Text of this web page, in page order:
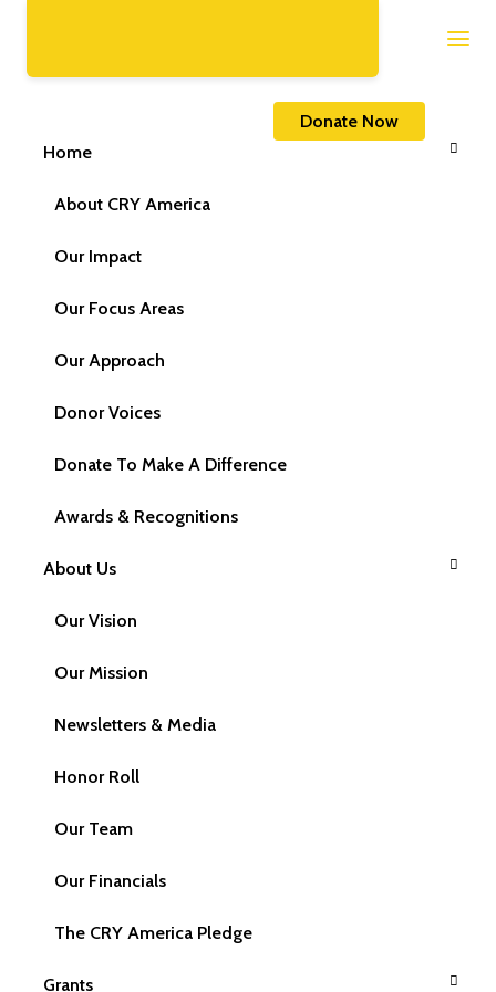
Donate Now
Home
About CRY America
Our Impact
Our Focus Areas
Our Approach
Donor Voices
Donate To Make A Difference
Awards & Recognitions
About Us
Our Vision
Our Mission
Newsletters & Media
Honor Roll
Our Team
Our Financials
The CRY America Pledge
Grants
General FAQs